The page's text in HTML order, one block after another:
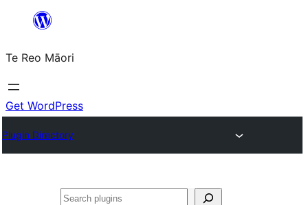
content
Te Reo Māori
Get WordPress
Plugin Directory
Search